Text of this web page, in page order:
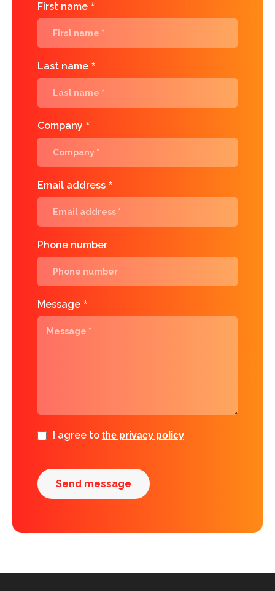
First name *
Last name *
Company *
Email address *
Phone number
Message *
I agree to the privacy policy
Send message